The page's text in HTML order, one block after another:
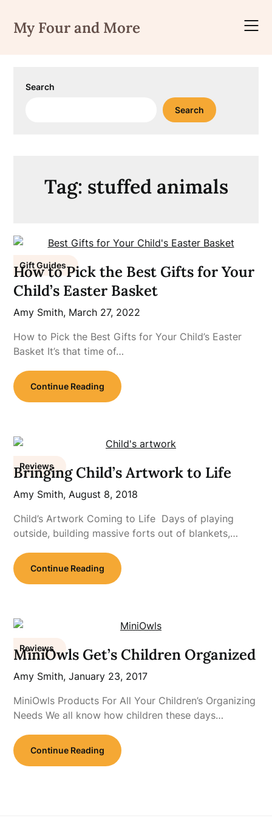
content
My Four and More
Search
Search
Tag: stuffed animals
Gift Guides
How to Pick the Best Gifts for Your
Child’s Easter Basket
Amy Smith, March 27, 2022
How to Pick the Best Gifts for Your Child’s Easter
Basket It’s that time of…
Continue Reading
Reviews
Bringing Child’s Artwork to Life
Amy Smith,August 8, 2018
Child’s Artwork Coming to Life Days of playing
outside, building massive forts out of blankets,…
Continue Reading
Reviews
MiniOwls Get’s Children Organized
Amy Smith,January 23, 2017
MiniOwls Products For All Your Children’s Organizing
Needs We all know how children these days…
Continue Reading